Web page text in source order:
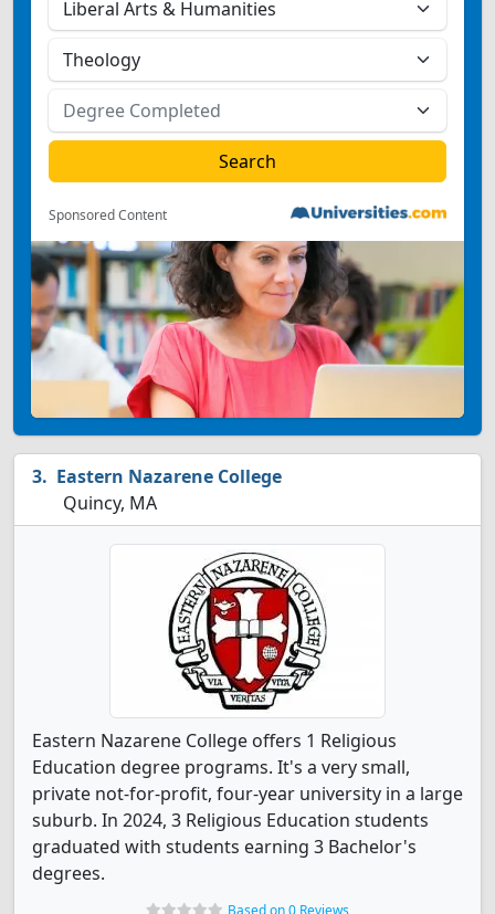
Sponsored Content
Eastern Nazarene College
Quincy, MA
Eastern Nazarene College offers 1 Religious
Education degree programs. It's a very small,
private not-for-profit, four-year university in a large
suburb. In 2024, 3 Religious Education students
graduated with students earning 3 Bachelor's
degrees.
Based on 0 Reviews